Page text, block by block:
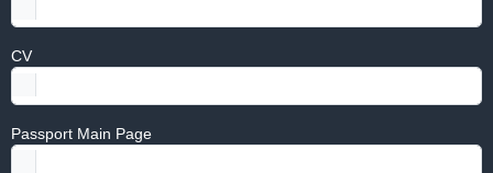
CV
Passport Main Page